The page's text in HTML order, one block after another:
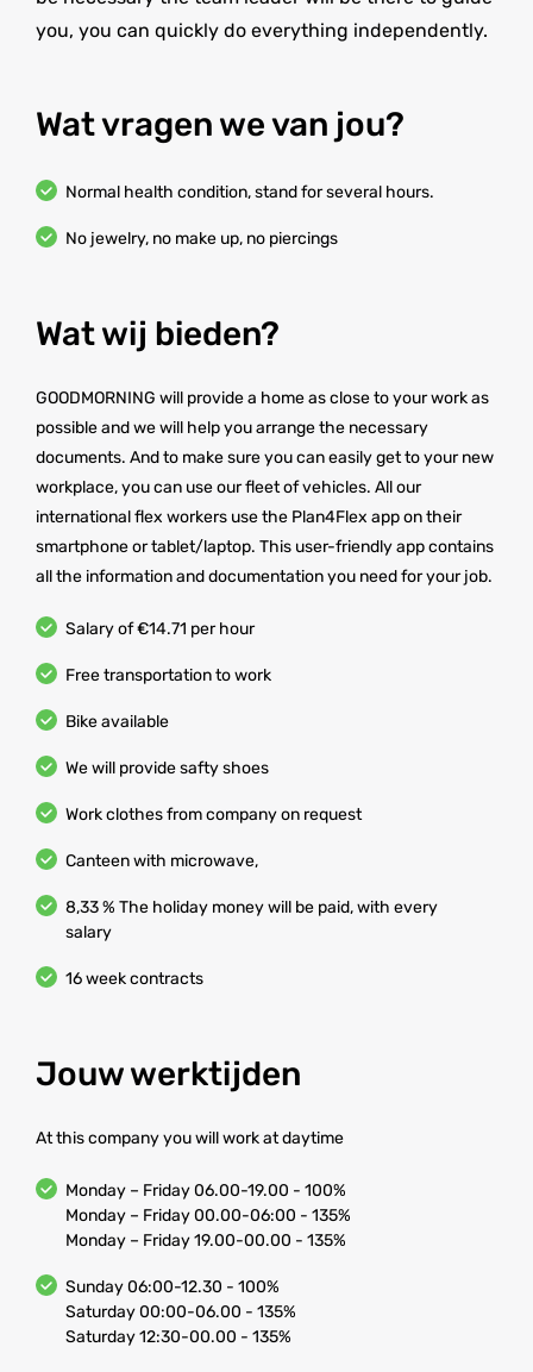
you, you can quickly do everything independently.
Wat vragen we van jou?
Normal health condition, stand for several hours.
No jewelry, no make up, no piercings
Wat wij bieden?
GOODMORNING will provide a home as close to your work as
possible and we will help you arrange the necessary
documents. And to make sure you can easily get to your new
workplace, you can use our fleet of vehicles. All our
international flex workers use the Plan4Flex app on their
smartphone or tablet/laptop. This user-friendly app contains
all the information and documentation you need for your job.
Salary of €14.71 per hour
Free transportation to work
Bike available
We will provide safty shoes
Work clothes from company on request
Canteen with microwave,
8,33 % The holiday money will be paid, with every
salary
16 week contracts
Jouw werktijden
At this company you will work at daytime
Monday – Friday 06.00-19.00 - 100%
Monday – Friday 00.00-06:00 - 135%
Monday – Friday 19.00-00.00 - 135%
Sunday 06:00-12.30 - 100%
Saturday 00:00-06.00 - 135%
Saturday 12:30-00.00 - 135%